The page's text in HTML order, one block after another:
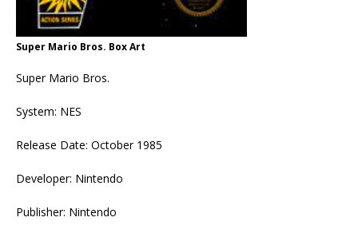
Super Mario Bros. Box Art
Super Mario Bros.
System: NES
Release Date: October 1985
Developer: Nintendo
Publisher: Nintendo